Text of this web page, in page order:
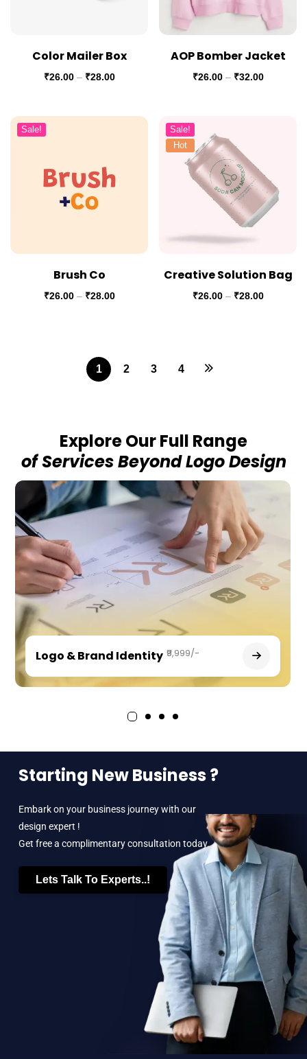
Color Mailer Box
₹26.00 – ₹28.00
AOP Bomber Jacket
₹26.00 – ₹32.00
Sale!
Brush Co
₹26.00 – ₹28.00
Sale!
Hot
Creative Solution Bag
₹26.00 – ₹28.00
1 2 3 4
Explore Our Full Range
of Services Beyond Logo Design
Logo & Brand Identity ₹9,999/-
Starting New Business ?
Embark on your business journey with our
design expert !
Get free a complimentary consultation today.
Lets Talk To Experts..!